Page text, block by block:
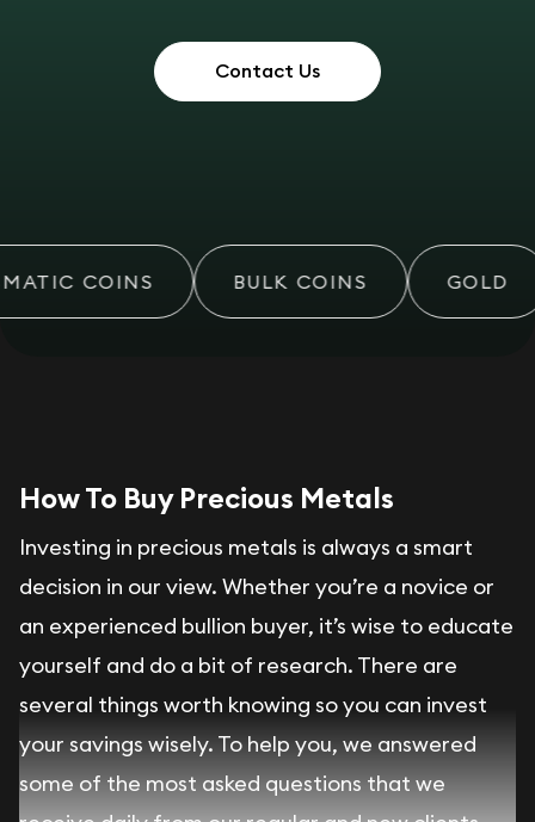
Contact Us
COINS BULK COINS GOLD
How To Buy Precious Metals
Investing in precious metals is always a smart
decision in our view. Whether you’re a novice or
an experienced bullion buyer, it’s wise to educate
yourself and do a bit of research. There are
several things worth knowing so you can invest
your savings wisely. To help you, we answered
some of the most asked questions that we